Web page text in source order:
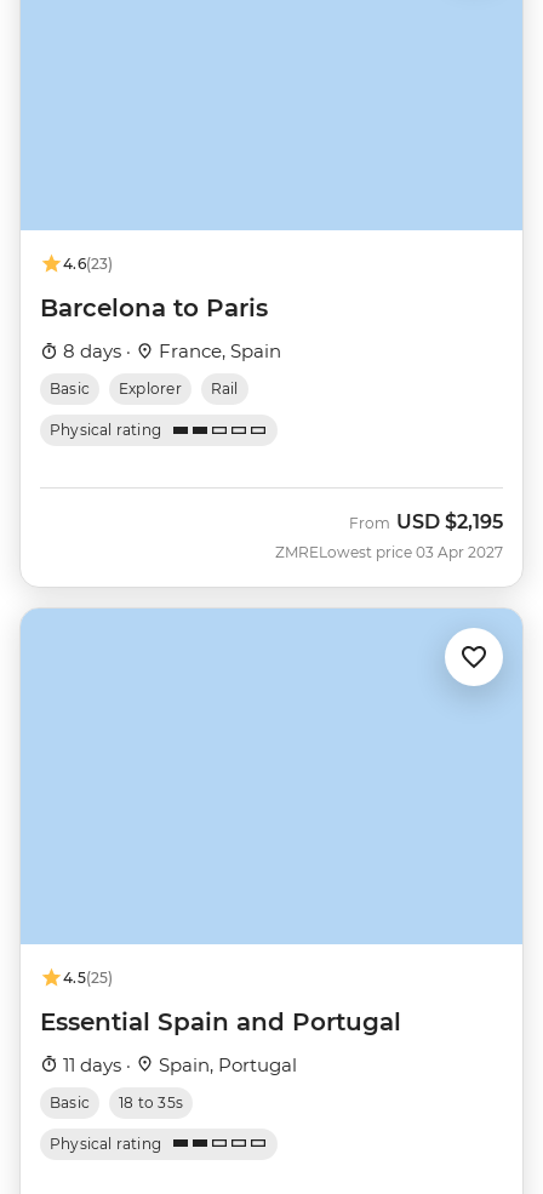
4.6(23)
Barcelona to Paris
8 days · France, Spain
Basic Explorer Rail
Physical rating
ZMRE
From USD $2,195
Lowest price 03 Apr 2027
4.5(25)
Essential Spain and Portugal
11 days · Spain, Portugal
Basic 18 to 35s
Physical rating